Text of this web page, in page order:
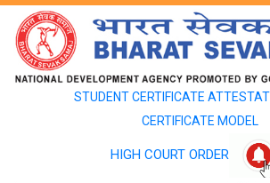
STUDENT CERTIFICATE
CERTIFICATE MODEL
HIGH COURT ORDER